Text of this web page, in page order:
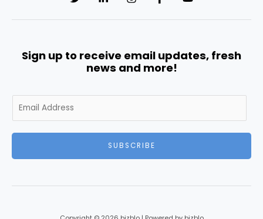
Sign up to receive email updates, fresh
news and more!
m
SUBSCRIBE